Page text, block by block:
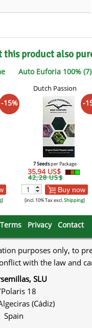
this product also
-15%
]
Auto Euforia 100% (7)
Dutch Passion
-
7 Seedsper Package
35,94 US$
42,28 US$
Buy now
[incl. 10% Tax excl.Shipping]
Terms Privacy Contact
purposes only, to
with the law and
SLU
18
(Cádiz)
Spain